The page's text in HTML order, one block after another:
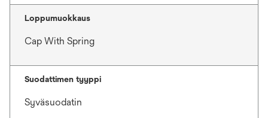
Loppumuokkaus
Cap With Spring
Suodattimen tyyppi
Syväsuodatin